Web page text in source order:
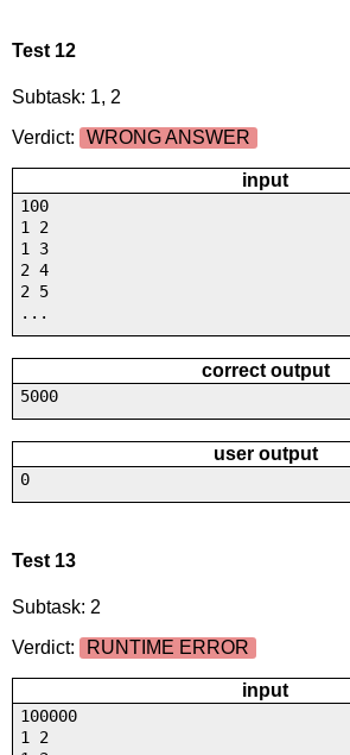
Test 12
Subtask: 1, 2
Verdict:
WRONG ANSWER
input
100
1 2
1 3
2 4
2 5
...
correct output
5000
user output
0
Test 13
Subtask: 2
Verdict:
RUNTIME ERROR
input
100000
1 2